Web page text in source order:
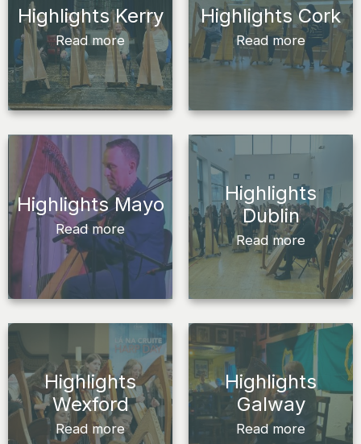
Highlights Kerry
Read more
Highlights Cork
Read more
Highlights Mayo
Read more
Highlights
Dublin
Read more
Highlights
Wexford
Read more
Highlights
Galway
Read more